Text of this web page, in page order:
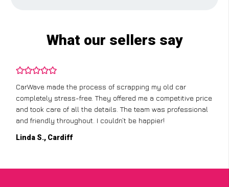
What our sellers say
CarWave made the process of scrapping my old car
completely stress-free. They offered me a competitive price
and took care of all the details. The team was professional
and friendly throughout. I couldn’t be happier!
Linda S., Cardiff